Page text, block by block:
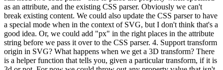
as an attribute, and the existing CSS parser. Obviously we can't
break existing content. We could also update the CSS parser to have
a special mode when in the context of SVG, but I don't think that's a
good idea. Or, we could add "px" in the right places in the attribute
string before we pass it over to the CSS parser. 4. Support transform
origin in SVG? What happens when we get a 3D transform? There
is a helper function that tells you, given a particular transform, if it is